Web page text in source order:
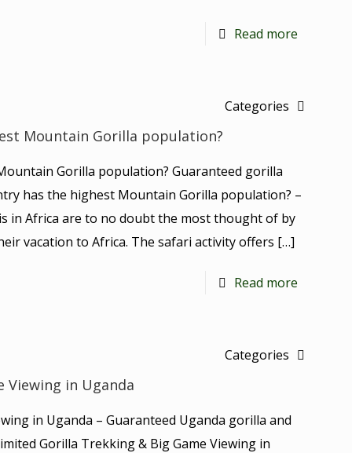
Read more
Categories
Mountain Gorilla population?
Gorilla population? Guaranteed gorilla
has the highest Mountain Gorilla population? –
in Africa are to no doubt the most thought of by
vacation to Africa. The safari activity offers […]
Read more
Categories
Viewing in Uganda
in Uganda – Guaranteed Uganda gorilla and
Gorilla Trekking & Big Game Viewing in